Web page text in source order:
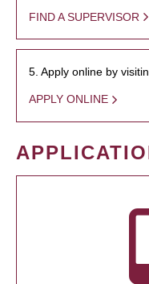
FIND A SUPERVISOR
5. Apply online by
APPLY ONLINE